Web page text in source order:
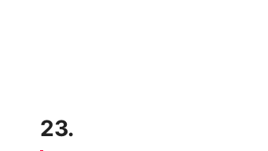
23.